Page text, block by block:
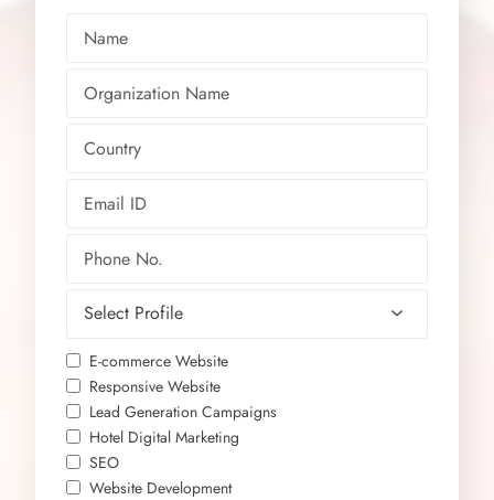
E-commerce Website
Responsive Website
Lead Generation Campaigns
Hotel Digital Marketing
SEO
Website Development